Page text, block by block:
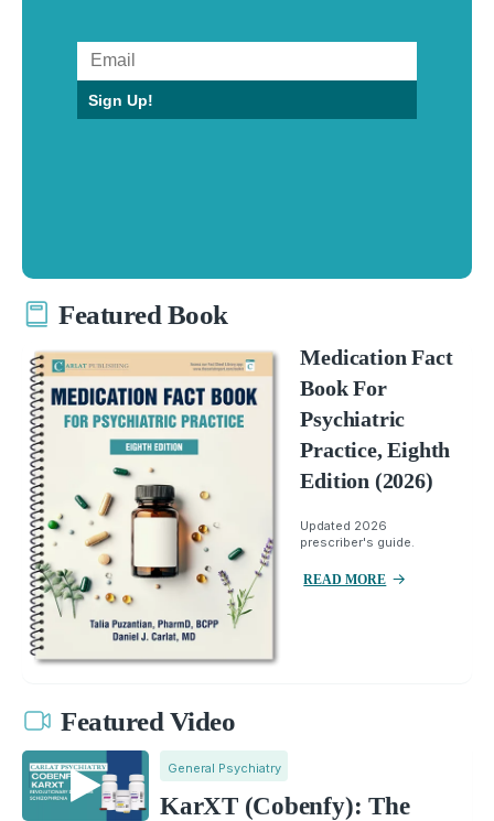
Sign Up!
Featured Book
Medication Fact
Book For
Psychiatric
Practice, Eighth
Edition (2026)
Updated 2026
prescriber's guide.
READ MORE
Featured Video
General Psychiatry
KarXT (Cobenfy): The